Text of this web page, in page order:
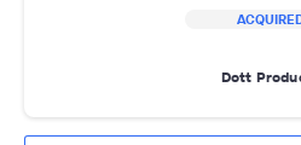
Dott